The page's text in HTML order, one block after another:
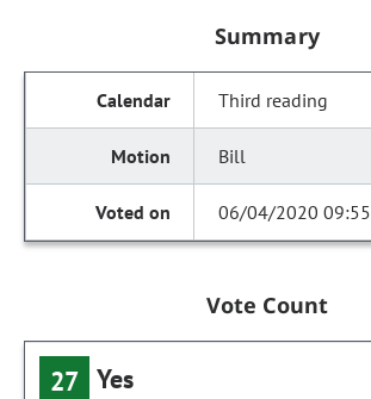
Summary
Third reading
Bill
06/04/2020
Vote Count
27 Yes